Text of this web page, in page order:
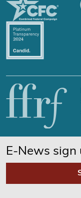
E-News sign